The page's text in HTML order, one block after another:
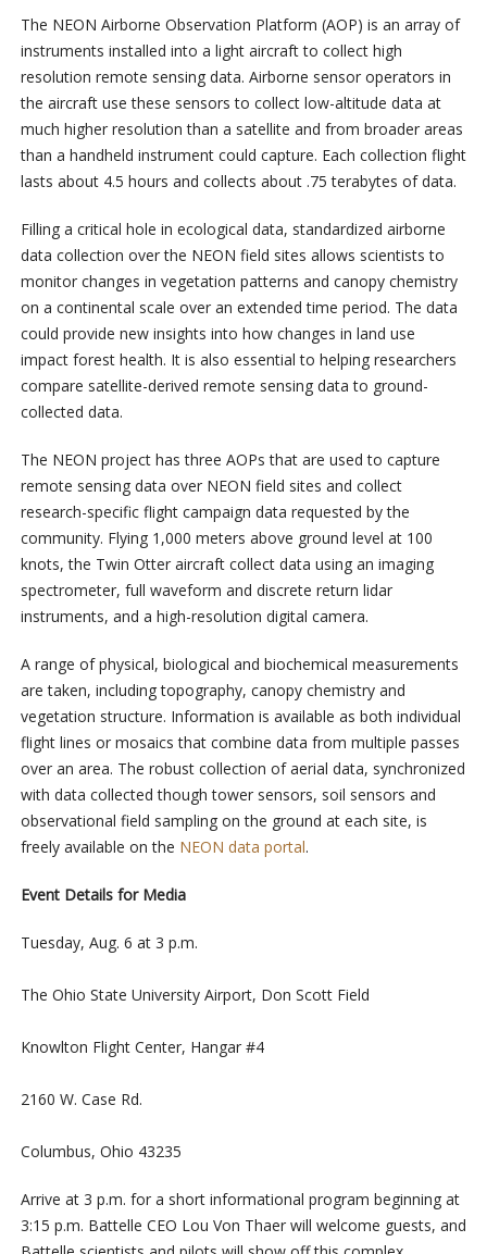
The NEON Airborne Observation Platform (AOP) is an array of
instruments installed into a light aircraft to collect high
resolution remote sensing data. Airborne sensor operators in
the aircraft use these sensors to collect low-altitude data at
much higher resolution than a satellite and from broader areas
than a handheld instrument could capture. Each collection flight
lasts about 4.5 hours and collects about .75 terabytes of data.
Filling a critical hole in ecological data, standardized airborne
data collection over the NEON field sites allows scientists to
monitor changes in vegetation patterns and canopy chemistry
on a continental scale over an extended time period. The data
could provide new insights into how changes in land use
impact forest health. It is also essential to helping researchers
compare satellite-derived remote sensing data to ground-
collected data.
The NEON project has three AOPs that are used to capture
remote sensing data over NEON field sites and collect
research-specific flight campaign data requested by the
community. Flying 1,000 meters above ground level at 100
knots, the Twin Otter aircraft collect data using an imaging
spectrometer, full waveform and discrete return lidar
instruments, and a high-resolution digital camera.
A range of physical, biological and biochemical measurements
are taken, including topography, canopy chemistry and
vegetation structure. Information is available as both individual
flight lines or mosaics that combine data from multiple passes
over an area. The robust collection of aerial data, synchronized
with data collected though tower sensors, soil sensors and
observational field sampling on the ground at each site, is
freely available on the NEON data portal.
Event Details for Media
Tuesday, Aug. 6 at 3 p.m.
The Ohio State University Airport, Don Scott Field
Knowlton Flight Center, Hangar #4
2160 W. Case Rd.
Columbus, Ohio 43235
Arrive at 3 p.m. for a short informational program beginning at
3:15 p.m. Battelle CEO Lou Von Thaer will welcome guests, and